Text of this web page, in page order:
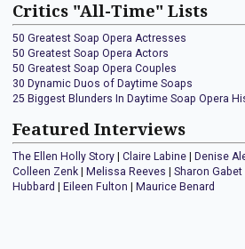
Critics "All-Time" Lists
50 Greatest Soap Opera Actresses
50 Greatest Soap Opera Actors
50 Greatest Soap Opera Couples
30 Dynamic Duos of Daytime Soaps
25 Biggest Blunders In Daytime Soap Opera
Featured Interviews
The Ellen Holly Story Claire Labine Denise
Colleen Zenk
Melissa Reeves Sharon Gabet
Hubbard
Eileen Fulton Maurice Benard